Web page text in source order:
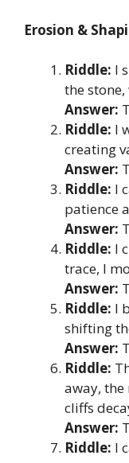
Erosion &
Riddle: I
the
Answer:
Riddle: I
creating
Answer:
Riddle: I
patience
Answer:
Riddle: I
trace, I
Answer:
Riddle: I
shifting
Answer:
Riddle:
away,
cliffs
Answer:
Riddle: I